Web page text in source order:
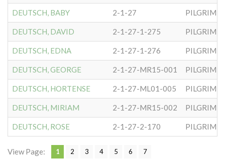
DEUTSCH, BABY 2-1-27 PILGRIM
DEUTSCH, DAVID 2-1-27-1-275 PILGRIM
DEUTSCH, EDNA 2-1-27-1-276 PILGRIM
DEUTSCH, GEORGE 2-1-27-MR15-001 PILGRIM
DEUTSCH, HORTENSE 2-1-27-ML01-005 PILGRIM
DEUTSCH, MIRIAM 2-1-27-MR15-002 PILGRIM
DEUTSCH, ROSE 2-1-27-2-170 PILGRIM
View Page: 1 2 3 4 5 6 7